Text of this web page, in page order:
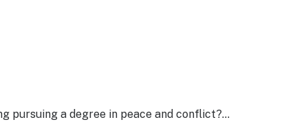
pursuing a degree in peace and conflict?…